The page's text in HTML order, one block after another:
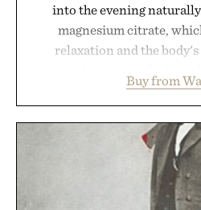
into the evening
magnesium citrate,
relaxation and the
ashwagandha to help
promote a more restful
in a naturally flavored
no artificial dyes or
GMO, vegetarian, and
modern approach to
Buy from